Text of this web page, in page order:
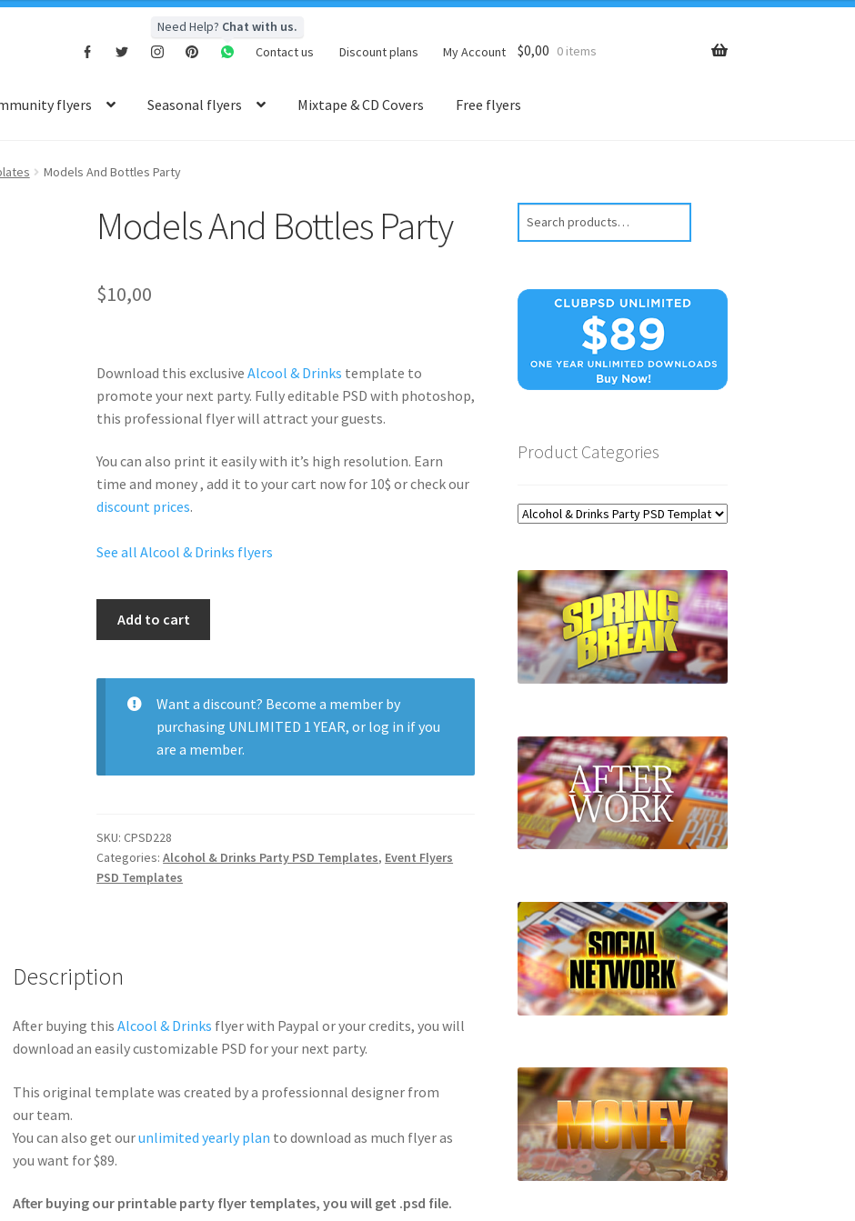
Need Help? Chat with us.
Contact us
Discount plans My Account $0,00 0 items
flyers Seasonal flyers Mixtape & CD Covers Free flyers
Models And Bottles Party
Models And Bottles Party
$10,00
Download this exclusiveAlcool & Drinks template to
promote your next party. Fullyeditable PSD with photoshop,
this professional flyer willattract your guests.
You can also print it easily with it’s high resolution. Earn
time and money , add it to your cart now for 10$ or check our
discount prices.
See all Alcool & Drinks flyers
Party
quantity
Add to cart
Want a discount? Become a member by
purchasing UNLIMITED 1 YEAR, or log in if you
are a member.
SKU:CPSD228
Categories:Alcohol & Drinks Party PSD Templates, Event Flyers
PSD Templates
Description
After buying this Alcool & Drinks flyer with Paypal or your credits, you will
download an easily customizable PSD for your next party.
This original template was created by a professionnal designer from
our team.
You can also get ourunlimited yearly plan to download as much flyer as
you want for $89.
After buying our printable party flyer templates, you will get .psd file.
Product Categories